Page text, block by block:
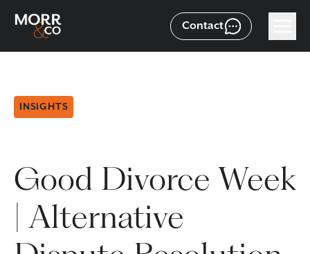
Contact
INSIGHTS
Good Divorce Week
| Alternative